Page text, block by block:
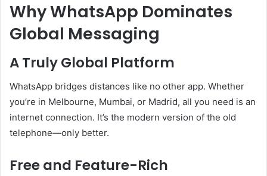
Why WhatsApp Dominates
Global Messaging
A Truly Global Platform
WhatsApp bridges distances like no other app. Whether
you’re in Melbourne, Mumbai, or Madrid, all you need is an
internet connection. It’s the modern version of the old
telephone—only better.
Free and Feature-Rich